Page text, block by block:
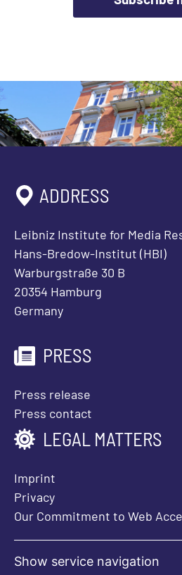
ADDRESS
Leibniz Institute for Media
Hans-Bredow-Institut (HBI)
Warburgstraße 30 B
20354 Hamburg
Germany
PRESS
Press release
Press contact
LEGAL MATTERS
Imprint
Privacy
Our Commitment to Web
Show service navigation